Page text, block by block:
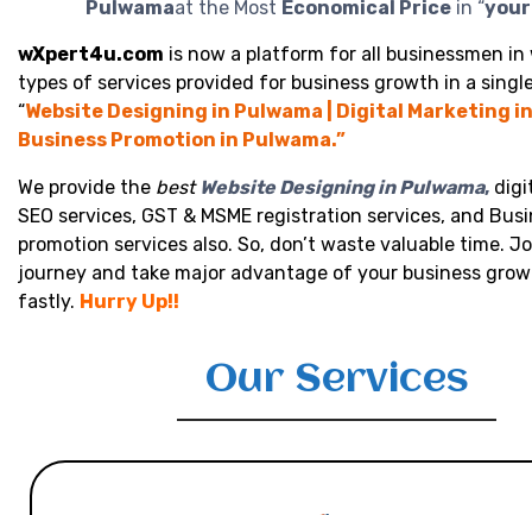
Pulwamaat the Most Economical Price in “
wXpert4u.com is now a platform for all businessmen in
types of services provided for business growth in a
“Website Designing in Pulwama | Digital Marketing
Business Promotion in Pulwama.”
We provide the best Website Designing in Pulwama,
SEO services, GST & MSME registration services, and
promotion services also. So, don’t waste valuable time.
journey and take major advantage of your business
fastly. Hurry Up!!
Our Services